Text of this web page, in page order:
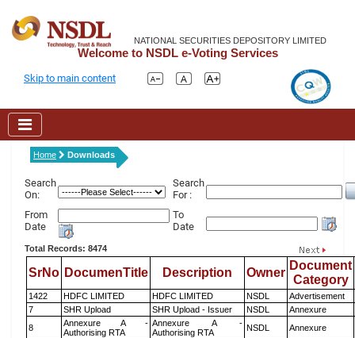
NATIONAL SECURITIES DEPOSITORY LIMITED
Welcome to NSDL e-Voting Services
Skip to main content
Home Downloads
Search
On:
Search
For :
From
Date
To
Date
Total Records: 8474
SrNo DocumenTitle Description Owner
Document
Category
1422 HDFC LIMITED HDFC LIMITED NSDL
Advertisement
7
SHR Upload SHR Upload - Issuer NSDL
Annexure
8
Annexure A -
Authorising RTA
Annexure A -
Authorising RTA
NSDL Annexure